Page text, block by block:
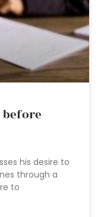
before
his desire to
through a
to